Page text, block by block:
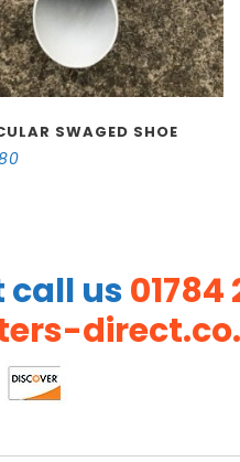
SWAGED SHOE
call us01784